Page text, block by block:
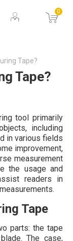
0
Tape?
Tape?
tool primarily
including
in various fields
improvement,
measurement
the usage and
readers in
Tape
parts: the tape
The case,